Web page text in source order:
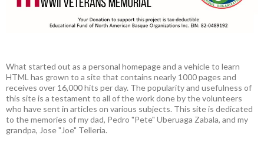
What started out as a personal homepage and a vehicle to learn
HTML has grown to a site that contains nearly 1000 pages and
receives over 16,000 hits per day. The popularity and usefulness of
this site is a testament to all of the work done by the volunteers
who have sent in articles on various subjects. This site is dedicated
to the memories of my dad, Pedro "Pete" Uberuaga Zabala, and my
grandpa, Jose "Joe" Telleria.